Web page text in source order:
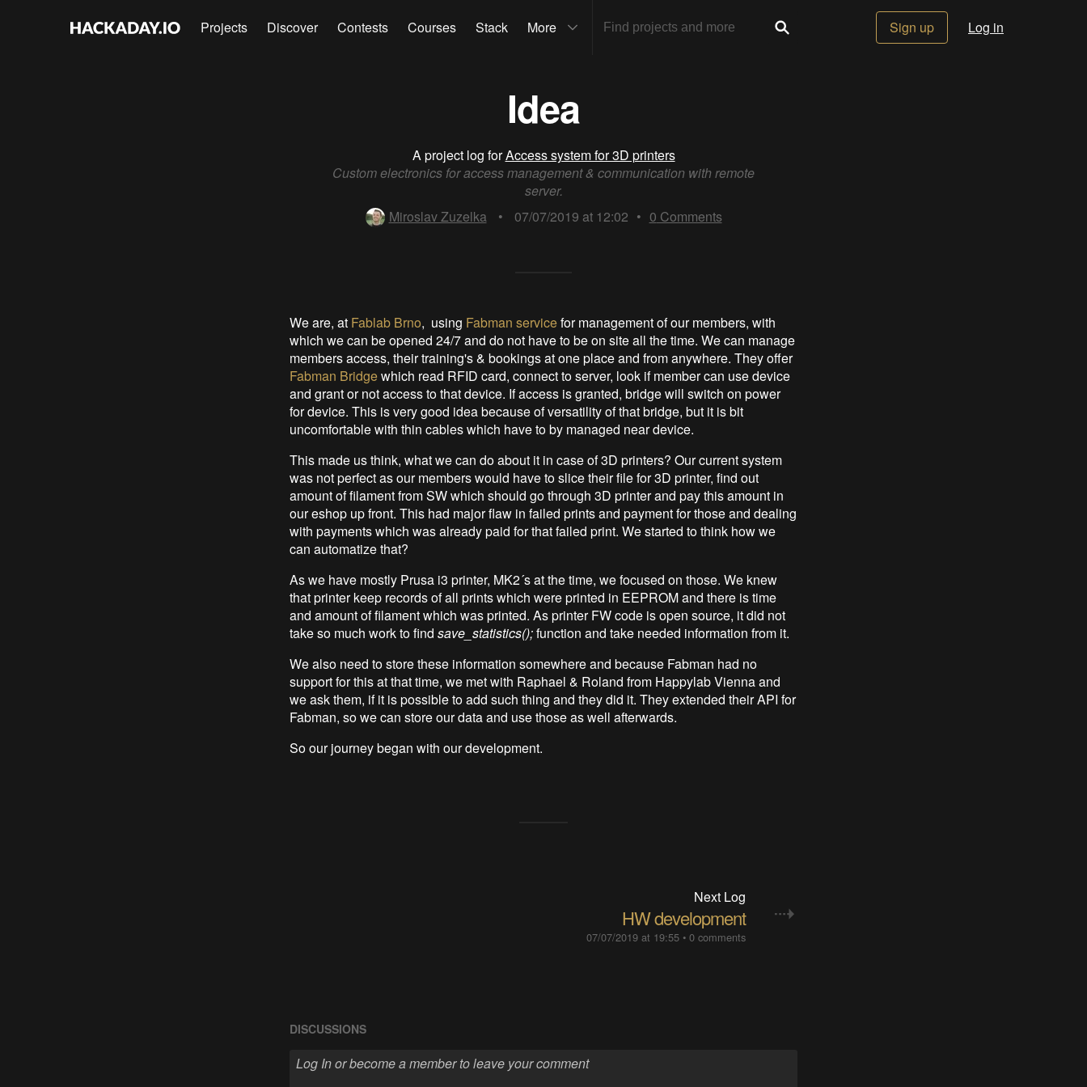
Projects Discover Contests Courses Stack More Sign up Log in
Idea
A project log forAccess system for 3D printers
Custom electronics for access management & communication with remote
server.
Miroslav Zuzelka
• 07/07/2019 at 12:02 • 0 Comments
We are, at Fablab Brno, using Fabman servicefor management of our members, with
which we can be opened 24/7 and do not have to be on site all the time. We can manage
members access, their training's & bookings at one place and from anywhere. They offer
Fabman Bridgewhich read RFID card, connect to server, look if member can use device
and grant or not access to that device. If access is granted, bridge will switch on power
for device. This is very good idea because of versatility of that bridge, but it is bit
uncomfortable with thin cables which have to by managed near device.
This made us think, what we can do about it in case of 3D printers? Our current system
was not perfect as our members would have to slice their file for 3D printer, find out
amount of filament from SW which should go through 3D printer and pay this amount in
our eshop up front. This had major flaw in failed prints and payment for those and dealing
with payments which was already paid for that failed print. We started to think how we
can automatize that?
As we have mostly Prusa i3 printer, MK2´s at the time, we focused on those. We knew
that printer keep records of all prints which were printed in EEPROM and there is time
and amount of filament which was printed. As printer FW code is open source, it did not
take so much work to find save_statistics();function and take needed information from it.
We also need to store these information somewhere and because Fabman had no
support for this at that time, we met with Raphael & Roland from Happylab Vienna and
we ask them, if it is possible to add such thing and they did it. They extended their API for
Fabman, so we can store our data and use those as well afterwards.
So our journey began with our development.
Next Log
HW development
07/07/2019 at 19:55 •0 comments
DISCUSSIONS